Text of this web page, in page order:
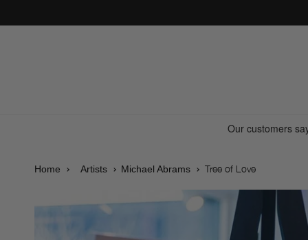
Home Artists Michael Abrams Tree of Love